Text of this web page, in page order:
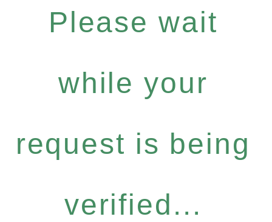
Please wait
while your
request is being
verified...